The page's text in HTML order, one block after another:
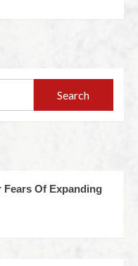
Fears Of Expanding